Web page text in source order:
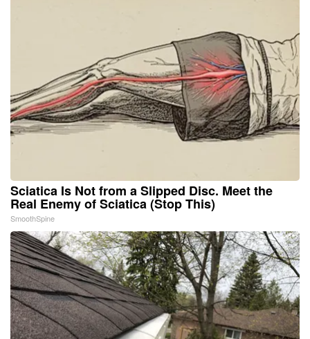
Sciatica Is Not from a Slipped Disc. Meet the
Real Enemy of Sciatica (Stop This)
SmoothSpine